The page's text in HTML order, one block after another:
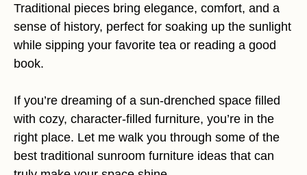
Traditional pieces bring elegance, comfort, and a
sense of history, perfect for soaking up the sunlight
while sipping your favorite tea or reading a good
book.
If you’re dreaming of a sun-drenched space filled
with cozy, character-filled furniture, you’re in the
right place. Let me walk you through some of the
best traditional sunroom furniture ideas that can